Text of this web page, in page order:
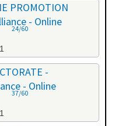
PROMOTION
- Online
24/60
-
- Online
37/60